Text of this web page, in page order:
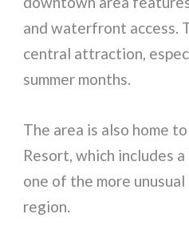
and waterfront access.
central attraction,
summer months.
The area is also home
Resort, which includes
one of the more
region.